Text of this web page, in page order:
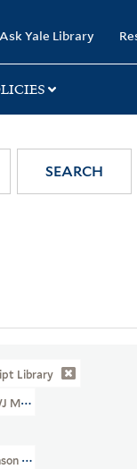
Ask Yale Library
SEARCH
Library
MSS 49)
And Grace Nail